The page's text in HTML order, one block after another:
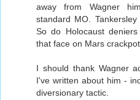
away from Wagner
standard MO.
So do Holocaust
that face on Mars
I should thank Wagner
I've written about him -
diversionary tactic.